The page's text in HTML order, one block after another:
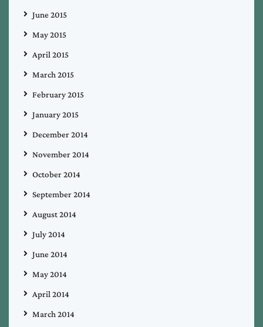
June 2015
May 2015
April 2015
March 2015
February 2015
January 2015
December 2014
November 2014
October 2014
September 2014
August 2014
July 2014
June 2014
May 2014
April 2014
March 2014